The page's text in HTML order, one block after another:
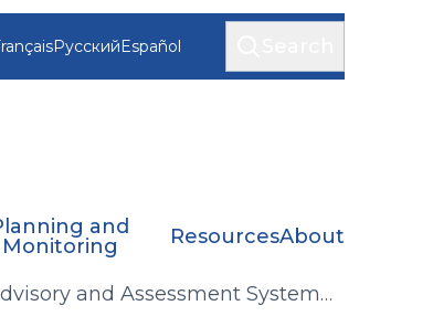
РусскийEspañol
and
Monitoring
ResourcesAbout
and Assessment System